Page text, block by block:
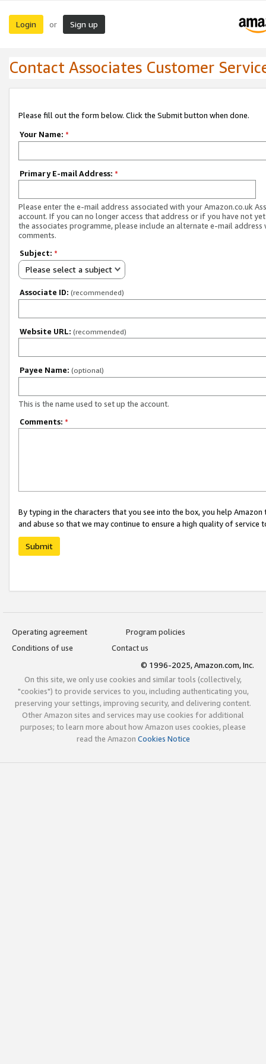
Login or Sign up
Contact Associates Customer
Please fill out the form below. Click the Submit button when done.
Your Name: *
Primary E-mail Address: *
Please enter the e-mail address associated with your Amazon.co.uk
account. If you can no longer access that address or if you have not
the associates programme, please include an alternate e-mail address
comments.
Subject: *
Please select a subject
Associate ID: (recommended)
Website URL: (recommended)
Payee Name: (optional)
This is the name used to set up the account.
Comments: *
By typing in the characters that you see into the box, you help
and abuse so that we may continue to ensure a high quality of service
Submit
Operating agreement
Program policies
Conditions of use
Contact us
© 1996-2025, Amazon.com, Inc.
On this site, we only use cookies and similar tools (collectively,
"cookies") to provide services to you, including authenticating you,
preserving your settings, improving security, and delivering content.
Other Amazon sites and services may use cookies for additional
purposes; to learn more about how Amazon uses cookies, please
read the Amazon Cookies Notice